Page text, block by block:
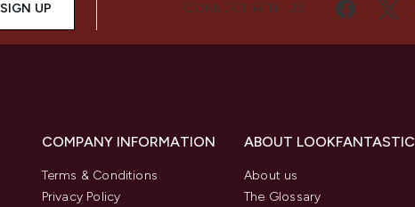
SIGN UP CONNECT WITH US
COMPANY INFORMATION
Terms & Conditions
Privacy Policy
ABOUT LOOKFANTASTIC
About us
The Glossary